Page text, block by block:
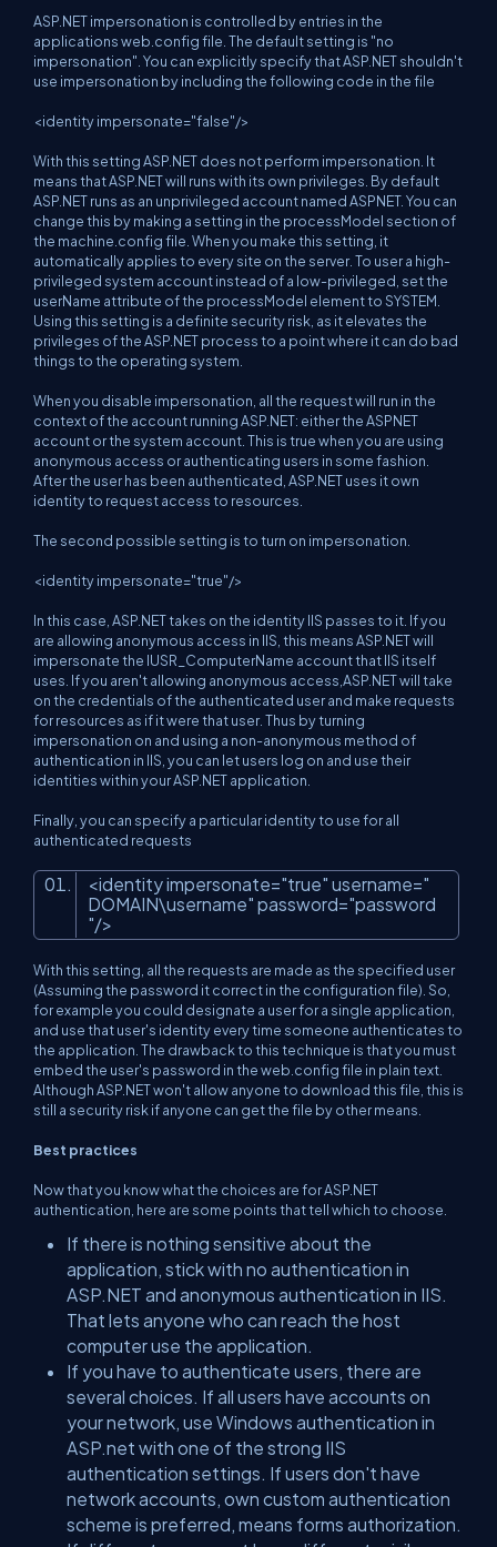
ASP.NET impersonation is controlled by entries in the
applications web.config file. The default setting is "no
impersonation". You can explicitly specify that ASP.NET shouldn't
use impersonation by including the following code in the file
<identity impersonate="false"/>
With this setting ASP.NET does not perform impersonation. It
means that ASP.NET will runs with its own privileges. By default
ASP.NET runs as an unprivileged account named ASPNET. You can
change this by making a setting in the processModel section of
the machine.config file. When you make this setting, it
automatically applies to every site on the server. To user a high-
privileged system account instead of a low-privileged, set the
userName attribute of the processModel element to SYSTEM.
Using this setting is a definite security risk, as it elevates the
privileges of the ASP.NET process to a point where it can do bad
things to the operating system.
When you disable impersonation, all the request will run in the
context of the account running ASP.NET: either the ASPNET
account or the system account. This is true when you are using
anonymous access or authenticating users in some fashion.
After the user has been authenticated, ASP.NET uses it own
identity to request access to resources.
The second possible setting is to turn on impersonation.
<identity impersonate="true"/>
In this case, ASP.NET takes on the identity IIS passes to it. If you
are allowing anonymous access in IIS, this means ASP.NET will
impersonate the IUSR_ComputerName account that IIS itself
uses. If you aren't allowing anonymous access,ASP.NET will take
on the credentials of the authenticated user and make requests
for resources as if it were that user. Thus by turning
impersonation on and using a non-anonymous method of
authentication in IIS, you can let users log on and use their
identities within your ASP.NET application.
Finally, you can specify a particular identity to use for all
authenticated requests
<identityimpersonate="true" username="
DOMAIN\username" password="password
"/>
With this setting, all the requests are made as the specified user
(Assuming the password it correct in the configuration file). So,
for example you could designate a user for a single application,
and use that user's identity every time someone authenticates to
the application. The drawback to this technique is that you must
embed the user's password in the web.config file in plain text.
Although ASP.NET won't allow anyone to download this file, this is
still a security risk if anyone can get the file by other means.
Best practices
Now that you know what the choices are for ASP.NET
authentication, here are some points that tell which to choose.
If there is nothing sensitive about the
application, stick with no authentication in
ASP.NET and anonymous authentication in IIS.
That lets anyone who can reach the host
computer use the application.
If you have to authenticate users, there are
several choices. If all users have accounts on
your network, use Windows authentication in
ASP.net with one of the strong IIS
authentication settings. If users don't have
network accounts, own custom authentication
scheme is preferred, means forms authorization.